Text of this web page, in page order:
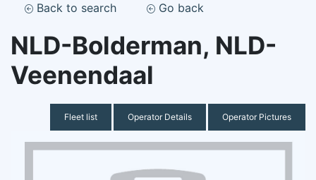
Back to search Go back
NLD-Bolderman, NLD-
Veenendaal
Fleet list Operator Details Operator Pictures